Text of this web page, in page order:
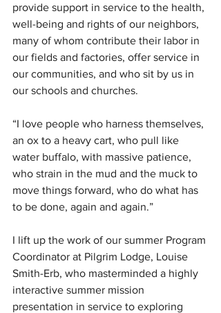
provide support in service to the health,
well-being and rights of our neighbors,
many of whom contribute their labor in
our fields and factories, offer service in
our communities, and who sit by us in
our schools and churches.
“I love people who harness themselves,
an ox to a heavy cart, who pull like
water buffalo, with massive patience,
who strain in the mud and the muck to
move things forward, who do what has
to be done, again and again.”
I lift up the work of our summer Program
Coordinator at Pilgrim Lodge, Louise
Smith-Erb, who masterminded a highly
interactive summer mission
presentation in service to exploring